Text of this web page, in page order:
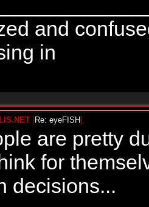
and
in
[Re: eyeFISH]
are pretty
for
decisions...